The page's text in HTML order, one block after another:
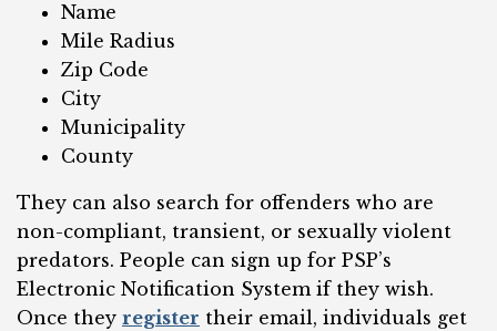
Name
Mile Radius
Zip Code
City
Municipality
County
They can also search for offenders who are
non-compliant, transient, or sexually violent
predators. People can sign up for PSP’s
Electronic Notification System if they wish.
Once they register their email, individuals get